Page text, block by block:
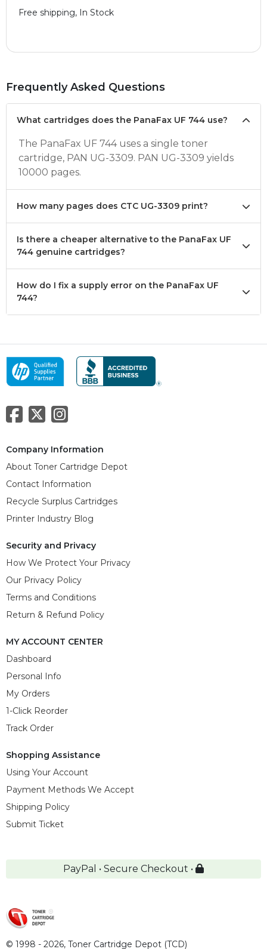
Free shipping, In Stock
Frequently Asked Questions
What cartridges does the PanaFax UF 744 use?
The PanaFax UF 744 uses a single toner
cartridge, PAN UG-3309. PAN UG-3309 yields
10000 pages.
How many pages does CTC UG-3309 print?
Is there a cheaper alternative to the PanaFax UF
744 genuine cartridges?
How do I fix a supply error on the PanaFax UF
744?
Company Information
About Toner Cartridge Depot
Contact Information
Recycle Surplus Cartridges
Printer Industry Blog
Security and Privacy
How We Protect Your Privacy
Our Privacy Policy
Terms and Conditions
Return & Refund Policy
MY ACCOUNT CENTER
Dashboard
Personal Info
My Orders
1-Click Reorder
Track Order
Shopping Assistance
Using Your Account
Payment Methods We Accept
Shipping Policy
Submit Ticket
PayPal • Secure Checkout •
© 1998 - 2026, Toner Cartridge Depot (TCD)